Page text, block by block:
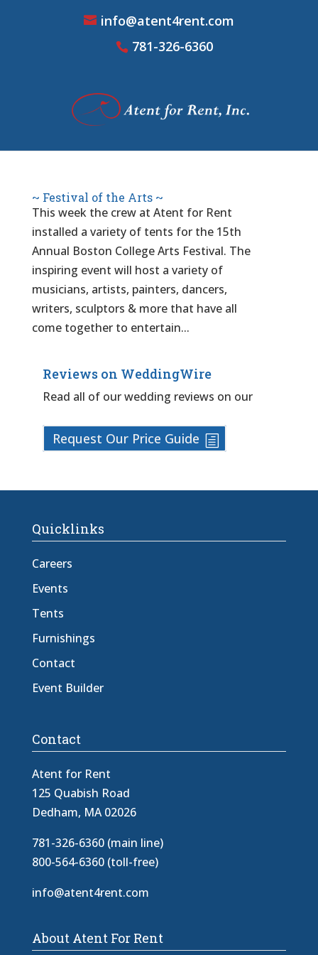
info@atent4rent.com
781-326-6360
~ Festival of the Arts ~
This week the crew at Atent for Rent
installed a variety of tents for the 15th
Annual Boston College Arts Festival. The
inspiring event will host a variety of
musicians, artists, painters, dancers,
writers, sculptors & more that have all
come together to entertain...
Reviews on WeddingWire
Read all of our wedding reviews on our
Request Our Price Guide
Quicklinks
Careers
Events
Tents
Furnishings
Contact
Event Builder
Contact
Atent for Rent
125 Quabish Road
Dedham, MA 02026
781-326-6360 (main line)
800-564-6360 (toll-free)
info@atent4rent.com
About Atent For Rent